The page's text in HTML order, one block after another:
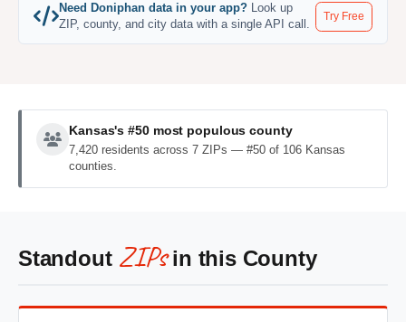
Need Doniphan data in your app? Look up
ZIP, county, and city data with a single API call.
Try Free
Kansas's #50 most populous county
7,420 residents across 7 ZIPs — #50 of 106 Kansas
counties.
Standout ZIPsin this County